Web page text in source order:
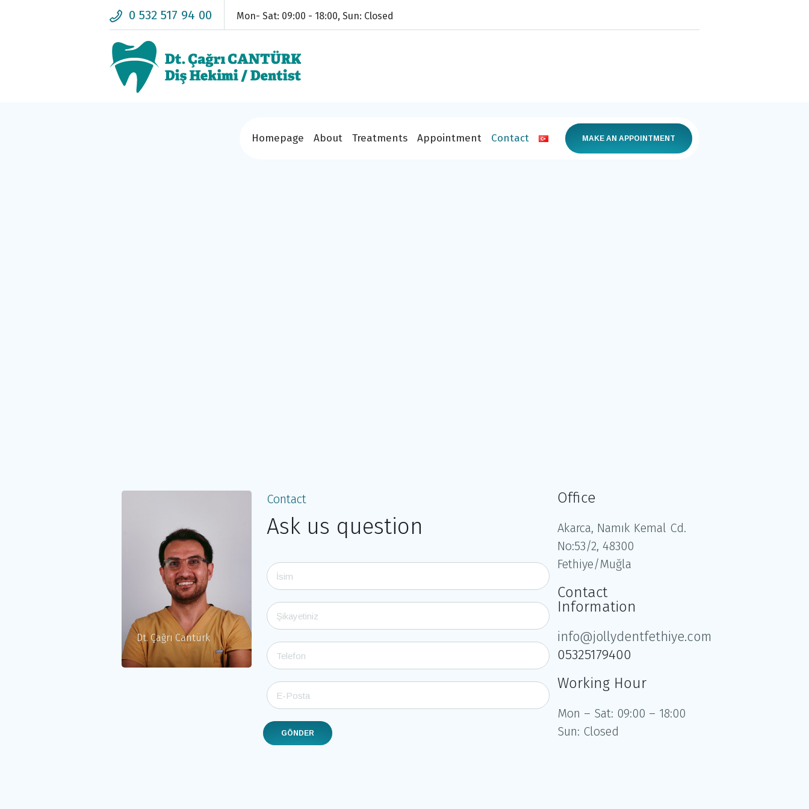
0 532 517 94 00 Mon- Sat: 09:00 - 18:00, Sun: Closed
MAKE AN APPOINTMENT
Homepage About Treatments Appointment Contact
Dt. Çağrı Cantürk
Contact
Ask us question
Office
Akarca, Namık Kemal Cd.
No:53/2, 48300
Fethiye/Muğla
Contact
Information
info@jollydentfethiye.com
05325179400
Working Hour
Mon – Sat: 09:00 – 18:00
Sun: Closed